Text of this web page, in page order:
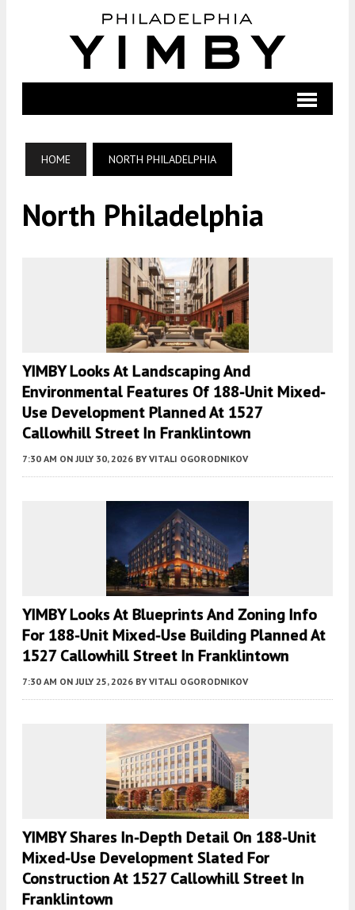
HOME NORTH PHILADELPHIA
North Philadelphia
YIMBY Looks At Landscaping And
Environmental Features Of 188-Unit Mixed-
Use Development Planned At 1527
Callowhill Street In Franklintown
7:30 AM ON JULY 30, 2026 BY VITALI OGORODNIKOV
YIMBY Looks At Blueprints And Zoning Info
For 188-Unit Mixed-Use Building Planned At
1527 Callowhill Street In Franklintown
7:30 AM ON JULY 25, 2026 BY VITALI OGORODNIKOV
YIMBY Shares In-Depth Detail On 188-Unit
Mixed-Use Development Slated For
Construction At 1527 Callowhill Street In
Franklintown